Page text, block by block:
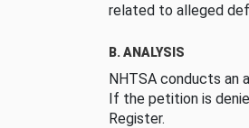
related to alleged
B. ANALYSIS
NHTSA conducts an
If the petition is
Register.